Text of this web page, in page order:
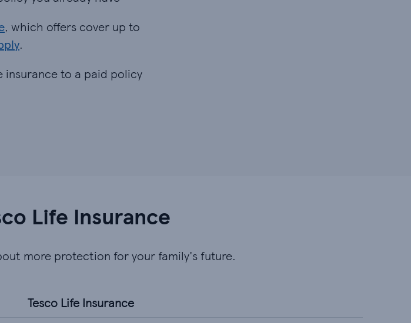
, which offers cover up to
.
to a paid policy
Life Insurance
more protection for your family's future.
Tesco Life Insurance